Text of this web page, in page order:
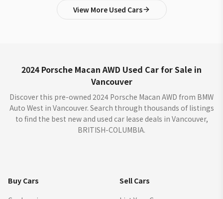
View More Used Cars
2024 Porsche Macan AWD Used Car for Sale in
Vancouver
Discover this pre-owned 2024 Porsche Macan AWD from BMW
Auto West in Vancouver. Search through thousands of listings
to find the best new and used car lease deals in Vancouver,
BRITISH-COLUMBIA.
Buy Cars
Sell Cars